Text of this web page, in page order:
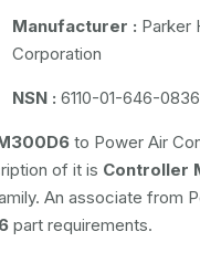
Manufacturer : Parker
Corporation
NSN : 6110-01-646-0836
to Power Air
of it is Controller
An associate from
part requirements.